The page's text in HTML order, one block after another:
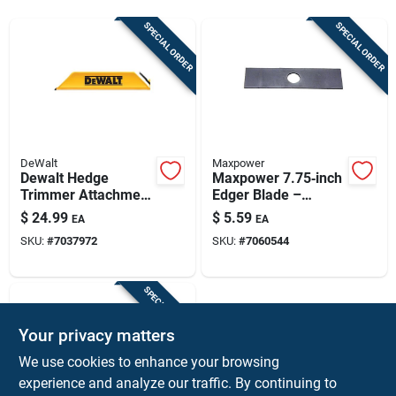
SPECIAL ORDER
DeWalt
Dewalt Hedge
Trimmer Attachment
For
Dcht821b/dcht821p1
, Model Dczht800
$ 24.99 EA
SKU: #7037972
SPECIAL ORDER
Maxpower
Maxpower 7.75‑inch
Edger Blade –
Heavy‑duty Cutting
Edge For Lawn &
Garden
$ 5.59 EA
SKU: #7060544
SPECIAL ORDER
Your privacy matters
We use cookies to enhance your browsing
experience and analyze our traffic. By continuing to